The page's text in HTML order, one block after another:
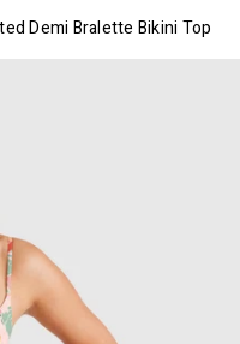
Demi Bralette Bikini Top